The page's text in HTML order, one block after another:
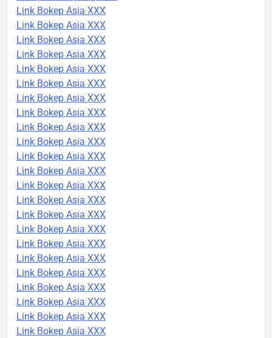
Link Bokep Asia XXX
Link Bokep Asia XXX
Link Bokep Asia XXX
Link Bokep Asia XXX
Link Bokep Asia XXX
Link Bokep Asia XXX
Link Bokep Asia XXX
Link Bokep Asia XXX
Link Bokep Asia XXX
Link Bokep Asia XXX
Link Bokep Asia XXX
Link Bokep Asia XXX
Link Bokep Asia XXX
Link Bokep Asia XXX
Link Bokep Asia XXX
Link Bokep Asia XXX
Link Bokep Asia XXX
Link Bokep Asia XXX
Link Bokep Asia XXX
Link Bokep Asia XXX
Link Bokep Asia XXX
Link Bokep Asia XXX
Link Bokep Asia XXX